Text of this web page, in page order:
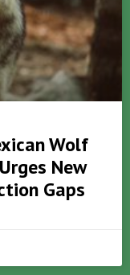
Wolf
New
Gaps